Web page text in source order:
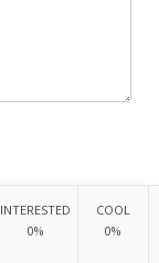
INTERESTED
0%
COOL
0%